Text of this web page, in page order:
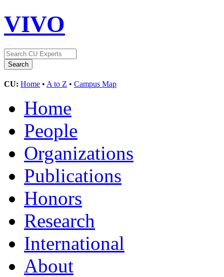
VIVO
CU: Home • A to Z • Campus Map
Home
People
Organizations
Publications
Honors
Research
International
About